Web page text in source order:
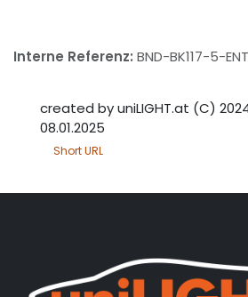
Interne Referenz: BND-BK117-5-ENT
created by uniLIGHT.at (C)
08.01.2025
Short URL